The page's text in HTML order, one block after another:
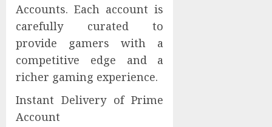
Accounts. Each account is
carefully curated to
provide gamers with a
competitive edge and a
richer gaming experience.
Instant Delivery of Prime
Account